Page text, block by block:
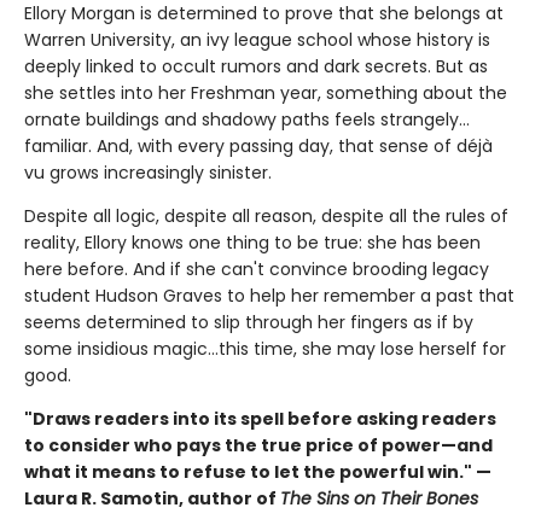
Ellory Morgan is determined to prove that she belongs at
Warren University, an ivy league school whose history is
deeply linked to occult rumors and dark secrets. But as
she settles into her Freshman year, something about the
ornate buildings and shadowy paths feels strangely…
familiar. And, with every passing day, that sense of déjà
vu grows increasingly sinister.
Despite all logic, despite all reason, despite all the rules of
reality, Ellory knows one thing to be true: she has been
here before. And if she can't convince brooding legacy
student Hudson Graves to help her remember a past that
seems determined to slip through her fingers as if by
some insidious magic…this time, she may lose herself for
good.
"Draws readers into its spell before asking readers
to consider who pays the true price of power—and
what it means to refuse to let the powerful win." —
Laura R. Samotin, author of The Sins on Their Bones